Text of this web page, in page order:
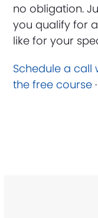
no obligation.
you qualify for
like for your
Schedule a call
the free course